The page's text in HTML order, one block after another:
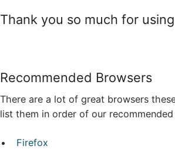
Thank you so much for
Recommended Browsers
There are a lot of great browsers
list them in order of our
Firefox